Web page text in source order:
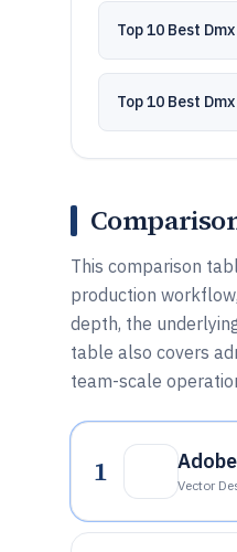
Top 10 Best
Top 10 Best
This comparison
production
depth, the
table also covers
team-scale
1
Vector